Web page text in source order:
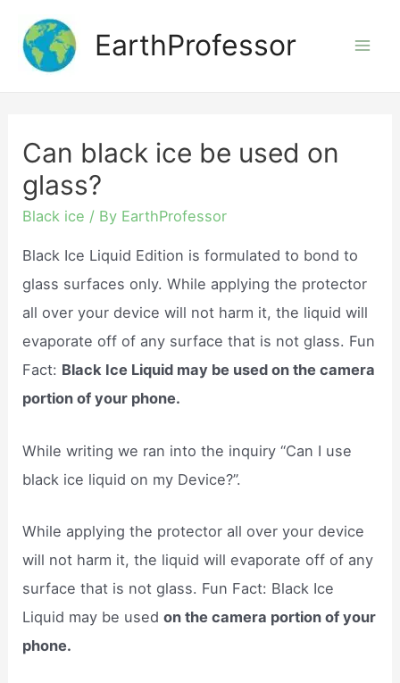
content
EarthProfessor
Can black ice be used on
glass?
Black ice / By EarthProfessor
Black Ice Liquid Edition is formulated to bond to
glass surfaces only. While applying the protector
all over your device will not harm it, the liquid will
evaporate off of any surface that is not glass. Fun
Fact: Black Ice Liquid may be used on the camera
portion of your phone.
While writing we ran into the inquiry “Can I use
black ice liquid on my Device?”.
While applying the protector all over your device
will not harm it, the liquid will evaporate off of any
surface that is not glass. Fun Fact: Black Ice
Liquid may be usedon the camera portion of your
phone.